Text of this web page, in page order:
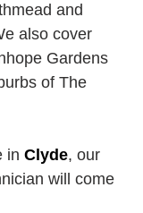
and
also cover
Gardens
of The
in Clyde, our
will come